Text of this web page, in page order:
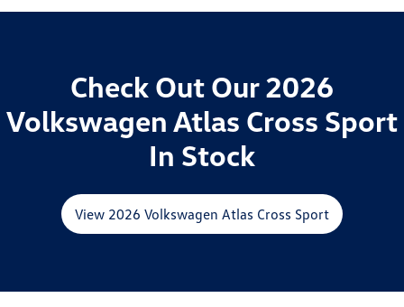
Check Out Our 2026
Volkswagen Atlas Cross Sport
In Stock
View 2026 Volkswagen Atlas Cross Sport